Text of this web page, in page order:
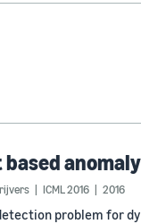
ICML 2016 2016
problem for